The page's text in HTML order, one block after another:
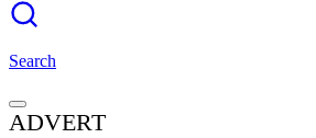
Search
ADVERT